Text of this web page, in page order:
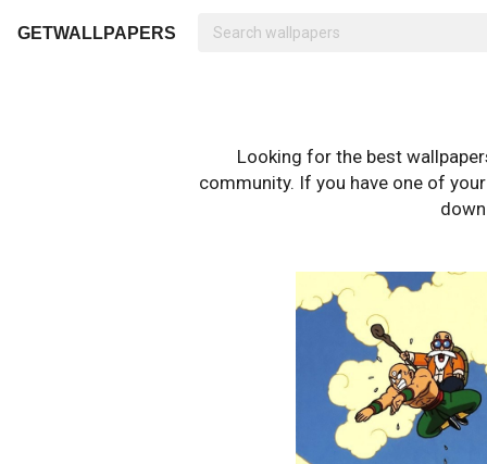
GETWALLPAPERS
Looking for the best
community. If you have one of